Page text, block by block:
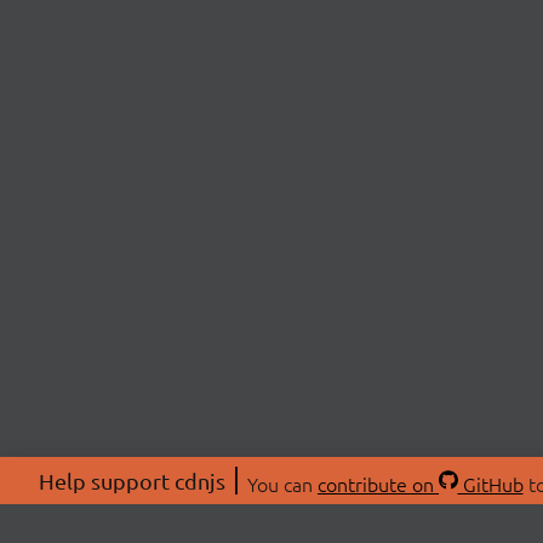
Help support cdnjs You can contribute on GitHub